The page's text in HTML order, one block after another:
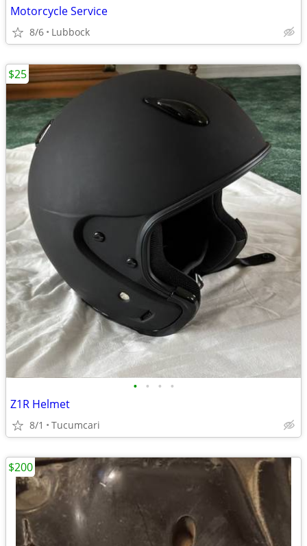
Motorcycle Service
8/6 Lubbock
• • • •
Z1R Helmet
8/1 Tucumcari
$25
$200